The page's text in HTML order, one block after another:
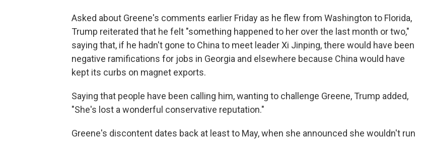
Asked about Greene's comments earlier Friday as he flew from Washington to Florida,
Trump reiterated that he felt "something happened to her over the last month or two,"
saying that, if he hadn't gone to China to meet leader Xi Jinping, there would have been
negative ramifications for jobs in Georgia and elsewhere because China would have
kept its curbs on magnet exports.
Saying that people have been calling him, wanting to challenge Greene, Trump added,
"She's lost a wonderful conservative reputation."
Greene's discontent dates back at least to May, when she announced she wouldn't run